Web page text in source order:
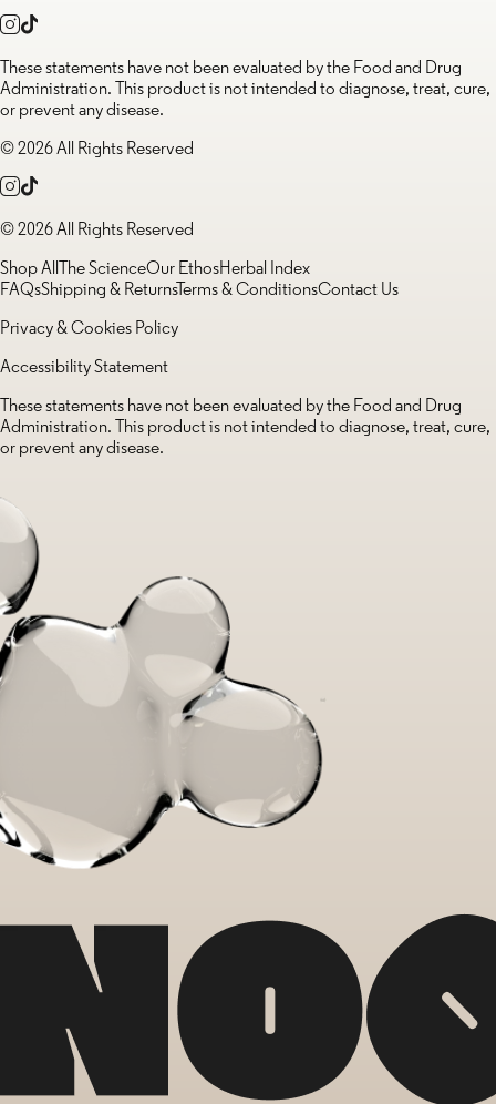
These statements have not been evaluated by the Food and Drug
Administration. This product is not intended to diagnose, treat, cure,
or prevent any disease.
© 2026 All Rights Reserved
© 2026 All Rights Reserved
Shop All The ScienceOur EthosHerbal Index
FAQsShipping & ReturnsTerms & ConditionsContact Us
Privacy & Cookies Policy
Accessibility Statement
These statements have not been evaluated by the Food and Drug
Administration. This product is not intended to diagnose, treat, cure,
or prevent any disease.